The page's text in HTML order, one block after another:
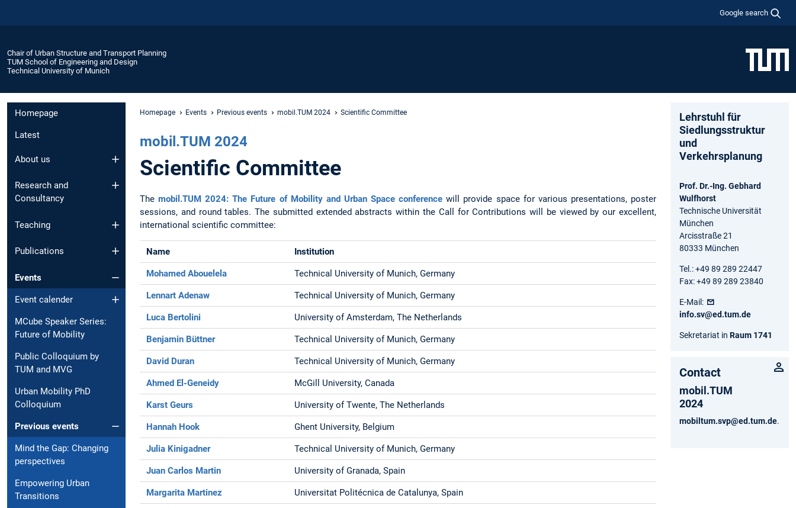
Google search
Chair of Urban Structure and Transport Planning
TUM School of Engineering and Design
Technical University of Munich
Homepage
Latest
About us
Research and
Consultancy
Teaching
Publications
Events
Event calender
MCube Speaker Series:
Future of Mobility
Public Colloquium by
TUM and MVG
Urban Mobility PhD
Colloquium
Previous events
Mind the Gap: Changing
perspectives
Empowering Urban
Transitions
Homepage Events Previous events mobil.TUM 2024 Scientific Committee
mobil.TUM 2024
Scientific Committee
Themobil.TUM 2024: The Future of Mobility and Urban Space conference will provide space for various presentations, poster
sessions, and round tables. The submitted extended abstracts within the Call for Contributions will be viewed by our excellent,
international scientific committee:
Name Institution
Mohamed Abouelela Technical University of Munich, Germany
Lennart Adenaw Technical University of Munich, Germany
Luca Bertolini University of Amsterdam, The Netherlands
Benjamin Büttner Technical University of Munich, Germany
David Duran Technical University of Munich, Germany
Ahmed El-Geneidy McGill University, Canada
Karst Geurs University of Twente, The Netherlands
Hannah Hook Ghent University, Belgium
Julia Kinigadner Technical University of Munich, Germany
Juan Carlos Martin University of Granada, Spain
Margarita Martinez Universitat Politécnica de Catalunya, Spain
Lehrstuhl für
Siedlungsstruktur
und
Verkehrsplanung
Prof. Dr.-Ing. Gebhard
Wulfhorst
Technische Universität
München
Arcisstraße 21
80333 München
Tel.: +49 89 289 22447
Fax: +49 89 289 23840
E-Mail:
info.sv@ed.tum.de
Sekretariat in Raum 1741
Contact
mobil.TUM
2024
mobiltum.svp@ed.tum.de.